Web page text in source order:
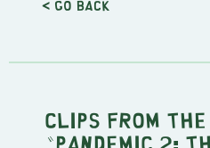
< Go back
Clips from the
" Pandemic 2: